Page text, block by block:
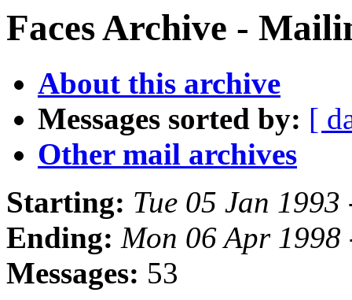
Faces Archive -
About this archive
Messages sorted by: [
Other mail archives
Starting: Tue 05 Jan
Ending: Mon 06 Apr 1998
Messages: 53